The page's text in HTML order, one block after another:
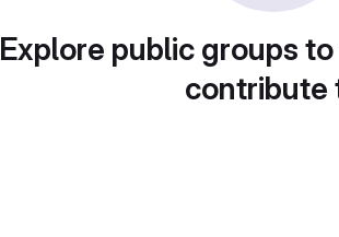
Explore public groups
contribute